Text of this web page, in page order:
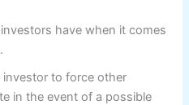
have when it comes
investor to force other
in the event of a possible